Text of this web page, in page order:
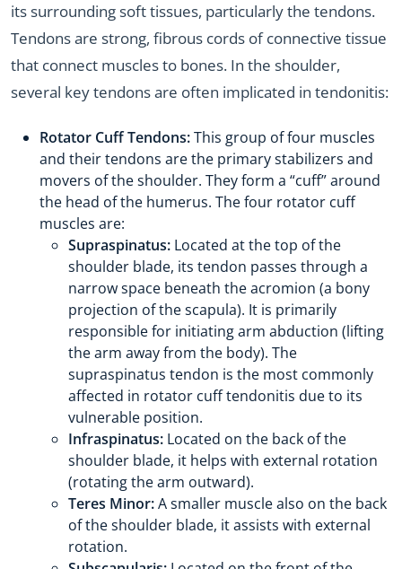
its surrounding soft tissues, particularly the tendons.
Tendons are strong, fibrous cords of connective tissue
that connect muscles to bones. In the shoulder,
several key tendons are often implicated in tendonitis:
Rotator Cuff Tendons:This group of four muscles
and their tendons are the primary stabilizers and
movers of the shoulder. They form a “cuff” around
the head of the humerus. The four rotator cuff
muscles are:
Supraspinatus: Located at the top of the
shoulder blade, its tendon passes through a
narrow space beneath the acromion (a bony
projection of the scapula). It is primarily
responsible for initiating arm abduction (lifting
the arm away from the body). The
supraspinatus tendon is the most commonly
affected in rotator cuff tendonitis due to its
vulnerable position.
Infraspinatus: Located on the back of the
shoulder blade, it helps with external rotation
(rotating the arm outward).
Teres Minor:A smaller muscle also on the back
of the shoulder blade, it assists with external
rotation.